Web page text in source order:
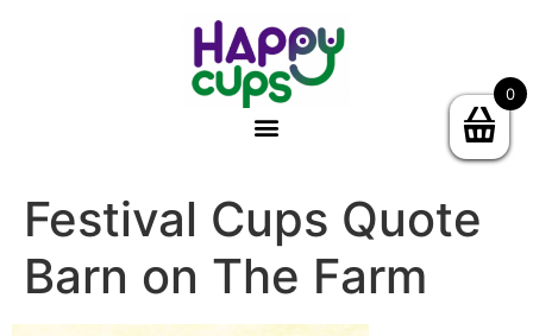
Festival Cups Quote
Barn on The Farm
0